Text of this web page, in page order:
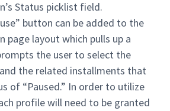
Status picklist field.
button can be added to the
page layout which pulls up a
the user to select the
and the related installments that
of “Paused.” In order to utilize
profile will need to be granted